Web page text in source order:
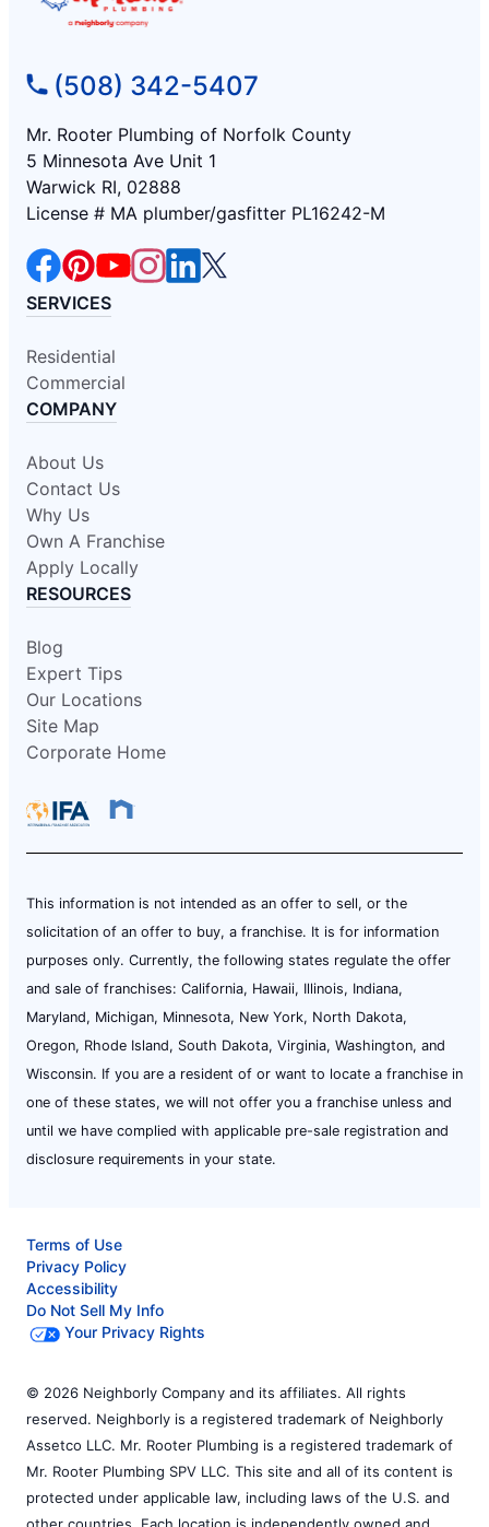
(508) 342-5407
Mr. Rooter Plumbing of Norfolk County
5 Minnesota Ave Unit 1
Warwick RI, 02888
License # MA plumber/gasfitter PL16242-M
SERVICES
Residential
Commercial
COMPANY
About Us
Contact Us
Why Us
Own A Franchise
Apply Locally
RESOURCES
Blog
Expert Tips
Our Locations
Site Map
Corporate Home
This information is not intended as an offer to sell, or the
solicitation of an offer to buy, a franchise. It is for information
purposes only. Currently, the following states regulate the offer
and sale of franchises: California, Hawaii, Illinois, Indiana,
Maryland, Michigan, Minnesota, New York, North Dakota,
Oregon, Rhode Island, South Dakota, Virginia, Washington, and
Wisconsin. If you are a resident of or want to locate a franchise in
one of these states, we will not offer you a franchise unless and
until we have complied with applicable pre-sale registration and
disclosure requirements in your state.
Terms of Use
Privacy Policy
Accessibility
Do Not Sell My Info
Your Privacy Rights
© 2026 Neighborly Company and its affiliates. All rights
reserved. Neighborly is a registered trademark of Neighborly
Assetco LLC. Mr. Rooter Plumbing is a registered trademark of
Mr. Rooter Plumbing SPV LLC. This site and all of its content is
protected under applicable law, including laws of the U.S. and